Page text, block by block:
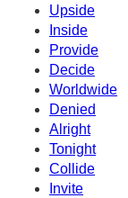
Upside
Inside
Provide
Decide
Worldwide
Denied
Alright
Tonight
Collide
Invite